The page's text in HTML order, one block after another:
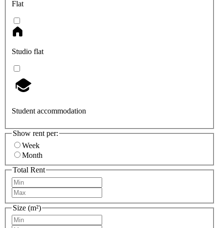
Flat
Studio flat
Student accommodation
Show rent per:
Week
Month
Total Rent
Size (m²)